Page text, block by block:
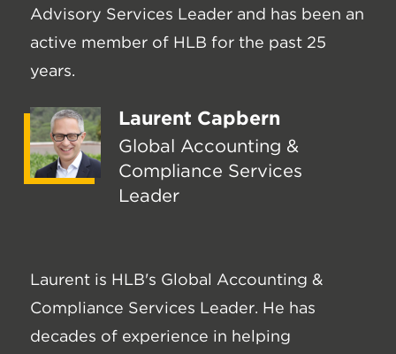
Advisory Services Leader and has been an
active member of HLB for the past 25
years.
Laurent Capbern
Global Accounting &
Compliance Services
Leader
Laurent is HLB's Global Accounting &
Compliance Services Leader. He has
decades of experience in helping